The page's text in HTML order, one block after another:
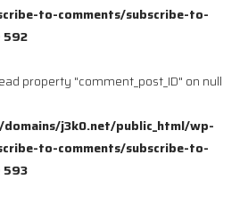
to-comments/subscribe-to-
592
property "comment_post_ID" on null
j3k0.net/public_html/wp-
to-comments/subscribe-to-
593